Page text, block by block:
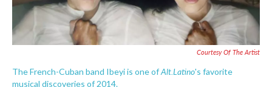
Courtesy Of The Artist
The French-Cuban band Ibeyi is one ofAlt.Latino's favorite
musical discoveries of 2014.